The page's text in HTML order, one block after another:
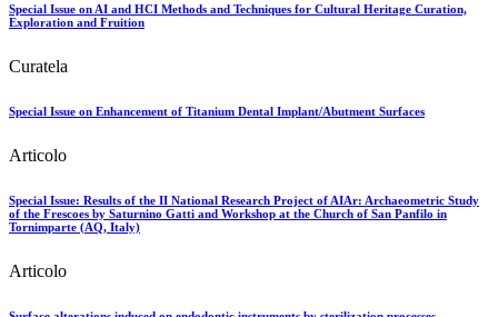
Special Issue on AI and HCI Methods and Techniques for Cultural Heritage Curation,
Exploration and Fruition
Curatela
Special Issue on Enhancement of Titanium Dental Implant/Abutment Surfaces
Articolo
Special Issue: Results of the II National Research Project of AIAr: Archaeometric Study
of the Frescoes by Saturnino Gatti and Workshop at the Church of San Panfilo in
Tornimparte (AQ, Italy)
Articolo